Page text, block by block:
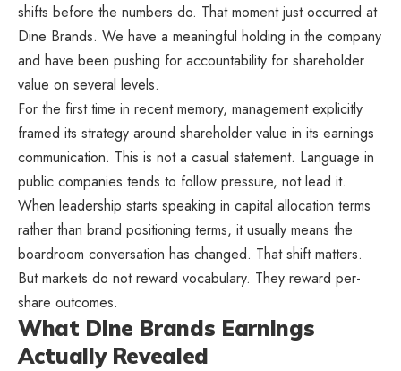
shifts before the numbers do. That moment just occurred at
Dine Brands. We have a meaningful holding in the company
and have been pushing for accountability for shareholder
value on several levels.
For the first time in recent memory, management explicitly
framed its strategy around shareholder value in its earnings
communication. This is not a casual statement. Language in
public companies tends to follow pressure, not lead it.
When leadership starts speaking in capital allocation terms
rather than brand positioning terms, it usually means the
boardroom conversation has changed. That shift matters.
But markets do not reward vocabulary. They reward per-
share outcomes.
What Dine Brands Earnings
Actually Revealed